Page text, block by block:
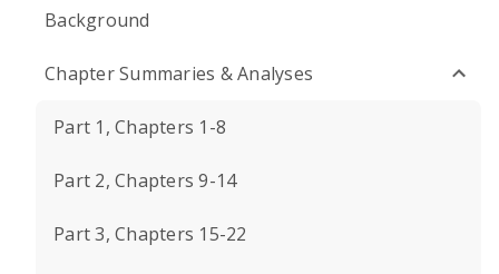
Background
Chapter Summaries & Analyses
Part 1, Chapters 1-8
Part 2, Chapters 9-14
Part 3, Chapters 15-22